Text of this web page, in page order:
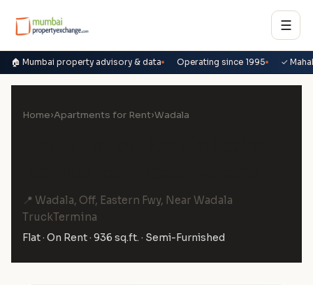
☰
🏠 Mumbai property advisory & data Operating since 1995 ✓
Home›Apartments for Rent›Wadala
📍 Wadala, Off, Eastern Fwy, Near Wadala
TruckTermina
Flat · On Rent · 936 sq.ft. · Semi-Furnished